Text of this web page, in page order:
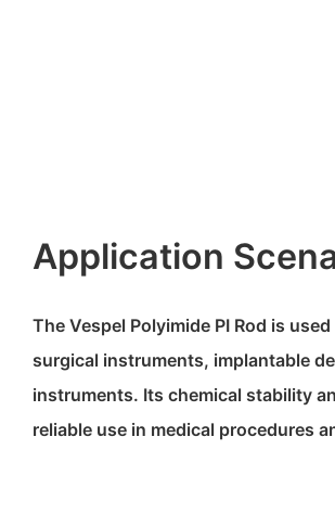
Application
The Vespel Polyimide PI Rod is
surgical instruments, implantable
instruments. Its chemical stability
reliable use in medical procedures